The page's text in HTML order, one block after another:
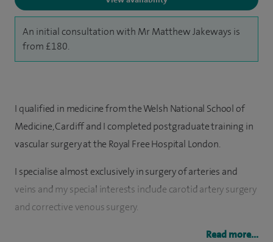
An initial consultation with Mr Matthew Jakeways is
from £180.
I qualified in medicine from the Welsh National School of
Medicine, Cardiff and I completed postgraduate training in
vascular surgery at the Royal Free Hospital London.
I specialise almost exclusively in surgery of arteries and
veins and my special interests include carotid artery surgery
and corrective venous surgery.
My clinical interests for general surgery are hernia unilateral
Read more...